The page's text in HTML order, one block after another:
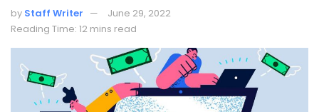
by Staff Writer
June 29, 2022
Reading Time: 12 mins read